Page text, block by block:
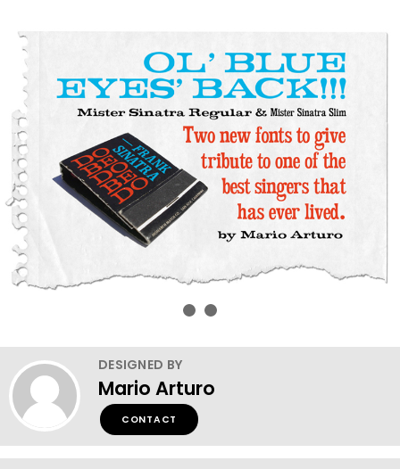
DESIGNED BY
Mario Arturo
CONTACT